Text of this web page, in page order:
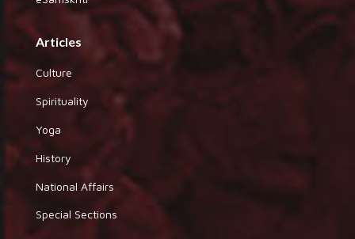
Articles
Culture
Spirituality
Yoga
History
National Affairs
Special Sections